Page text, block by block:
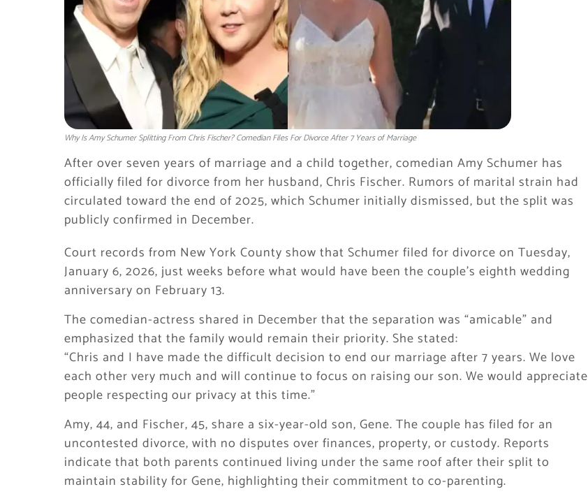
Why Is Amy Schumer Splitting From Chris Fischer? Comedian Files For Divorce After 7 Years of Marriage
After over seven years of marriage and a child together, comedian Amy Schumer has
officially filed for divorce from her husband, Chris Fischer. Rumors of marital strain had
circulated toward the end of 2025, which Schumer initially dismissed, but the split was
publicly confirmed in December.
Court records from New York County show that Schumer filed for divorce on Tuesday,
January 6, 2026, just weeks before what would have been the couple’s eighth wedding
anniversary on February 13.
The comedian-actress shared in December that the separation was “amicable” and
emphasized that the family would remain their priority. She stated:
“Chris and I have made the difficult decision to end our marriage after 7 years. We love
each other very much and will continue to focus on raising our son. We would appreciate
people respecting our privacy at this time.”
Amy, 44, and Fischer, 45, share a six-year-old son, Gene. The couple has filed for an
uncontested divorce, with no disputes over finances, property, or custody. Reports
indicate that both parents continued living under the same roof after their split to
maintain stability for Gene, highlighting their commitment to co-parenting.